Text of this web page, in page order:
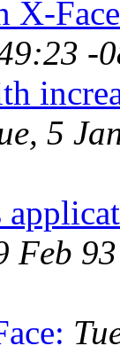
X-
-
5
Feb